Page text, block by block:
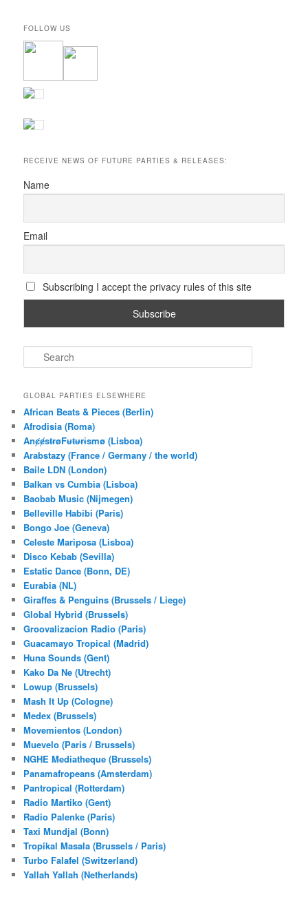
FOLLOW US
RECEIVE NEWS OF FUTURE PARTIES & RELEASES:
Name
Email
Subscribing I accept the privacy rules of this site
e
r
h
GLOBAL PARTIES ELSEWHERE
African Beats & Pieces (Berlin)
Afrodisia (Roma)
AnȼɇsŧɍøFᵾŧᵾɍɨsmø (Lisboa)
Arabstazy (France / Germany / the world)
Baile LDN (London)
Balkan vs Cumbia (Lisboa)
Baobab Music (Nijmegen)
Belleville Habibi (Paris)
Bongo Joe (Geneva)
Celeste Mariposa (Lisboa)
Disco Kebab (Sevilla)
Estatic Dance (Bonn, DE)
Eurabia (NL)
Giraffes & Penguins (Brussels / Liege)
Global Hybrid (Brussels)
Groovalizacion Radio (Paris)
Guacamayo Tropical (Madrid)
Huna Sounds (Gent)
Kako Da Ne (Utrecht)
Lowup (Brussels)
Mash It Up (Cologne)
Medex (Brussels)
Movemientos (London)
Muevelo (Paris / Brussels)
NGHE Mediatheque (Brussels)
Panamafropeans (Amsterdam)
Pantropical (Rotterdam)
Radio Martiko (Gent)
Radio Palenke (Paris)
Taxi Mundjal (Bonn)
Tropikal Masala (Brussels / Paris)
Turbo Falafel (Switzerland)
Yallah Yallah (Netherlands)